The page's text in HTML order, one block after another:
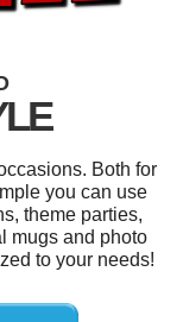
Both for
you can use
theme parties,
mugs and photo
to your needs!